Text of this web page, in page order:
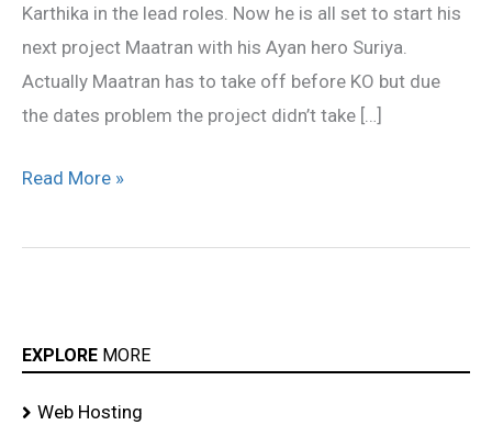
Karthika in the lead roles. Now he is all set to start his
next project Maatran with his Ayan hero Suriya.
Actually Maatran has to take off before KO but due
the dates problem the project didn’t take […]
in
June
Read More »
EXPLORE MORE
Web Hosting